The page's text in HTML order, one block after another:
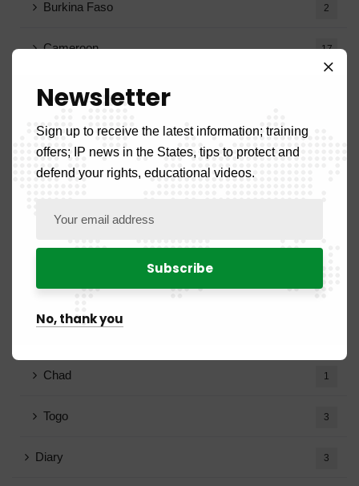
Burkina Faso 2
Cameroon 17
Congo
Ivory Coast
Gabon
Guinea-Bissau
Equatorial Guinea
Chad 1
Togo 3
Diary 3
Newsletter
Sign up to receive the latest information; training
offers; IP news in the States, tips to protect and
defend your rights, educational videos.
No, thank you